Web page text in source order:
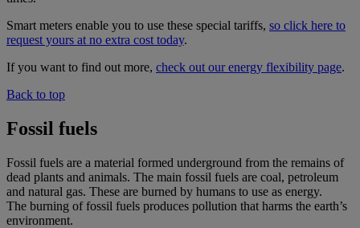
Smart meters enable you to use these special tariffs, so click here to
request yours at no extra cost today.
If you want to find out more, check out our energy flexibility page.
Back to top
Fossil fuels
Fossil fuels are a material formed underground from the remains of
dead plants and animals. The main fossil fuels are coal, petroleum
and natural gas. These are burned by humans to use as energy.
The burning of fossil fuels produces pollution that harms the earth’s
environment.